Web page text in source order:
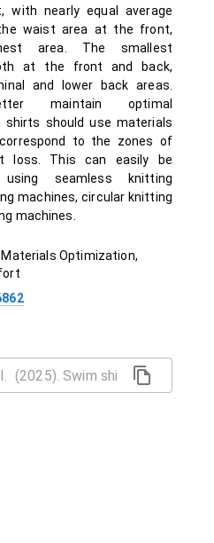
with nearly equal average
waist area at the front,
area. The smallest
at the front and back,
and lower back areas.
maintain optimal
shirts should use materials
to the zones of
loss. This can easily be
seamless knitting
machines, circular knitting
machines.
Optimization,